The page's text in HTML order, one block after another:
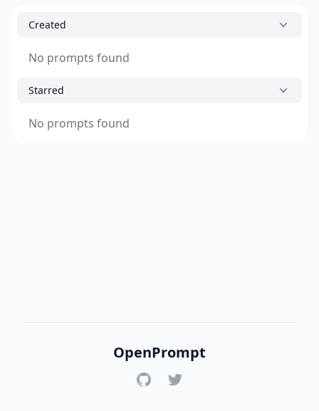
Created
No prompts found
Starred
No prompts found
OpenPrompt
GitHubTwitter